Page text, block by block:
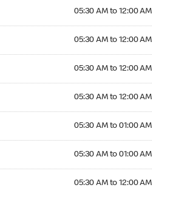
05:30 AM to 12:00 AM
05:30 AM to 12:00 AM
05:30 AM to 12:00 AM
05:30 AM to 12:00 AM
05:30 AM to 01:00 AM
05:30 AM to 01:00 AM
05:30 AM to 12:00 AM